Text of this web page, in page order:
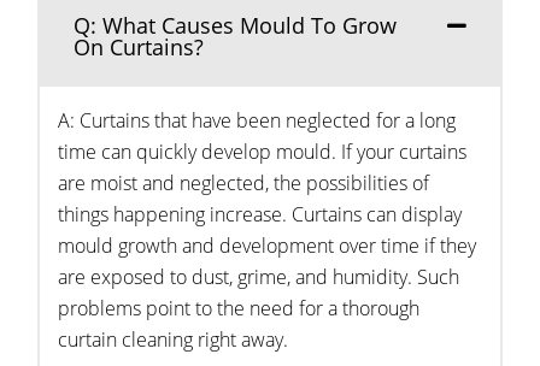
Q: What Causes Mould To Grow
On Curtains?
A: Curtains that have been neglected for a long
time can quickly develop mould. If your curtains
are moist and neglected, the possibilities of
things happening increase. Curtains can display
mould growth and development over time if they
are exposed to dust, grime, and humidity. Such
problems point to the need for a thorough
curtain cleaning right away.